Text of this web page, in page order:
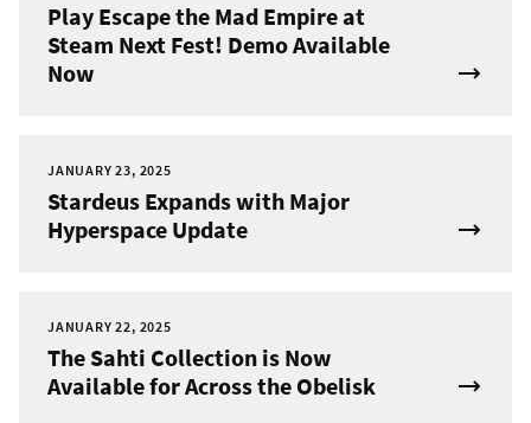
Play Escape the Mad Empire at
Steam Next Fest! Demo Available
Now
JANUARY 23, 2025
Stardeus Expands with Major
Hyperspace Update
JANUARY 22, 2025
The Sahti Collection is Now
Available for Across the Obelisk